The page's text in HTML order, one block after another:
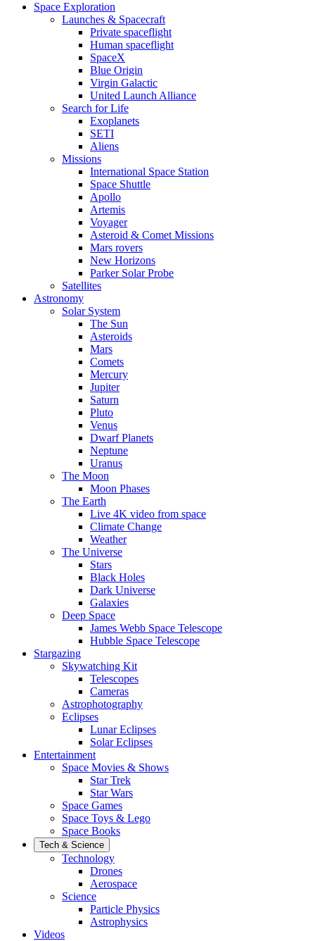
Space Exploration
Launches & Spacecraft
Private spaceflight
Human spaceflight
SpaceX
Blue Origin
Virgin Galactic
United Launch Alliance
Search for Life
Exoplanets
SETI
Aliens
Missions
International Space Station
Space Shuttle
Apollo
Artemis
Voyager
Asteroid & Comet Missions
Mars rovers
New Horizons
Parker Solar Probe
Satellites
Astronomy
Solar System
The Sun
Asteroids
Mars
Comets
Mercury
Jupiter
Saturn
Pluto
Venus
Dwarf Planets
Neptune
Uranus
The Moon
Moon Phases
The Earth
Live 4K video from space
Climate Change
Weather
The Universe
Stars
Black Holes
Dark Universe
Galaxies
Deep Space
James Webb Space Telescope
Hubble Space Telescope
Stargazing
Skywatching Kit
Telescopes
Cameras
Astrophotography
Eclipses
Lunar Eclipses
Solar Eclipses
Entertainment
Space Movies & Shows
Star Trek
Star Wars
Space Games
Space Toys & Lego
Space Books
Tech & Science
Technology
Drones
Aerospace
Science
Particle Physics
Astrophysics
Videos